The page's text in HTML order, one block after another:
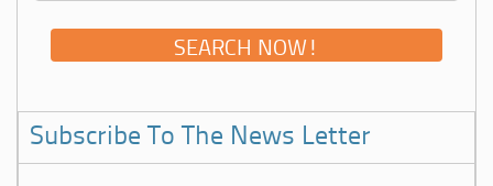
Subscribe To The News Letter